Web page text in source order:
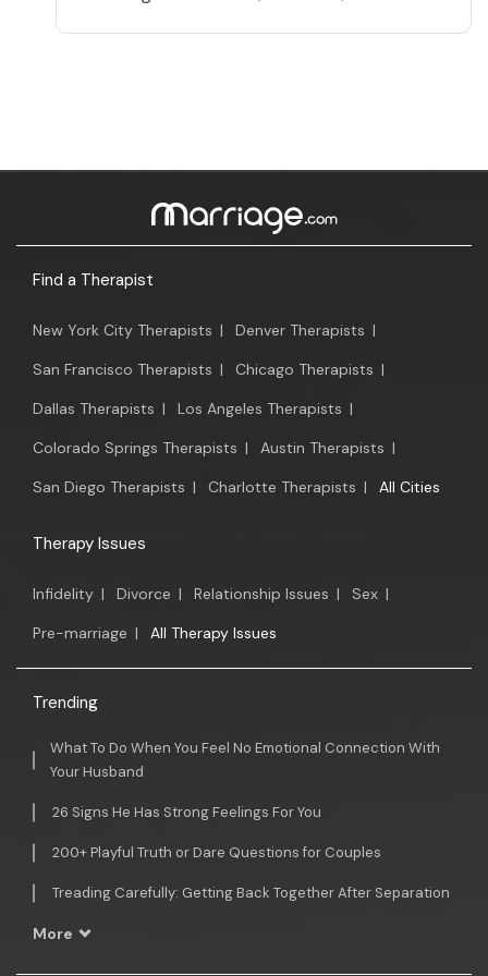
Find a Therapist
New York City Therapists | Denver Therapists |
San Francisco Therapists | Chicago Therapists |
Dallas Therapists | Los Angeles Therapists |
Colorado Springs Therapists | Austin Therapists |
San Diego Therapists | Charlotte Therapists | All Cities
Therapy Issues
Infidelity | Divorce | Relationship Issues | Sex |
Pre-marriage | All Therapy Issues
Trending
What To Do When You Feel No Emotional Connection With
Your Husband
26 Signs He Has Strong Feelings For You
200+ Playful Truth or Dare Questions for Couples
Treading Carefully: Getting Back Together After Separation
More